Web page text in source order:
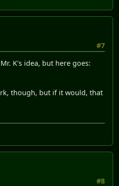
#7
K's idea, but here goes:
though, but if it would, that
#8